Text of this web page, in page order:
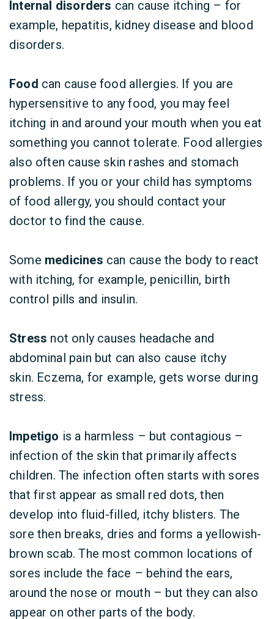
Internal disorders can cause itching – for
example, hepatitis, kidney disease and blood
disorders.
Food can cause food allergies. If you are
hypersensitive to any food, you may feel
itching in and around your mouth when you eat
something you cannot tolerate. Food allergies
also often cause skin rashes and stomach
problems. If you or your child has symptoms
of food allergy, you should contact your
doctor to find the cause.
Some medicines can cause the body to react
with itching, for example, penicillin, birth
control pills and insulin.
Stress not only causes headache and
abdominal pain but can also cause itchy
skin. Eczema, for example, gets worse during
stress.
Impetigo is a harmless – but contagious –
infection of the skin that primarily affects
children. The infection often starts with sores
that first appear as small red dots, then
develop into fluid-filled, itchy blisters. The
sore then breaks, dries and forms a yellowish-
brown scab. The most common locations of
sores include the face – behind the ears,
around the nose or mouth – but they can also
appear on other parts of the body.